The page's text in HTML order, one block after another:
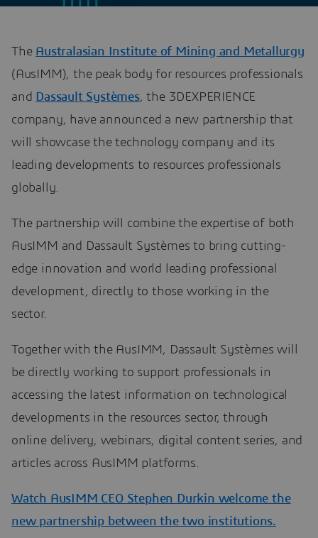
The Australasian Institute of Mining and Metallurgy
(AusIMM), the peak body for resources professionals
and Dassault Systèmes, the 3DEXPERIENCE
company, have announced a new partnership that
will showcase the technology company and its
leading developments to resources professionals
globally.
The partnership will combine the expertise of both
AusIMM and Dassault Systèmes to bring cutting-
edge innovation and world leading professional
development, directly to those working in the
sector.
Together with the AusIMM, Dassault Systèmes will
be directly working to support professionals in
accessing the latest information on technological
developments in the resources sector, through
online delivery, webinars, digital content series, and
articles across AusIMM platforms.
Watch AusIMM CEO Stephen Durkin welcome the
new partnership between the two institutions.